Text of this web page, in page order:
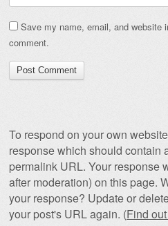
Save my name, email, and website
comment.
To respond on your own
response which should contain
permalink URL. Your response
after moderation) on this page.
your response? Update or
your post's URL again. (Find